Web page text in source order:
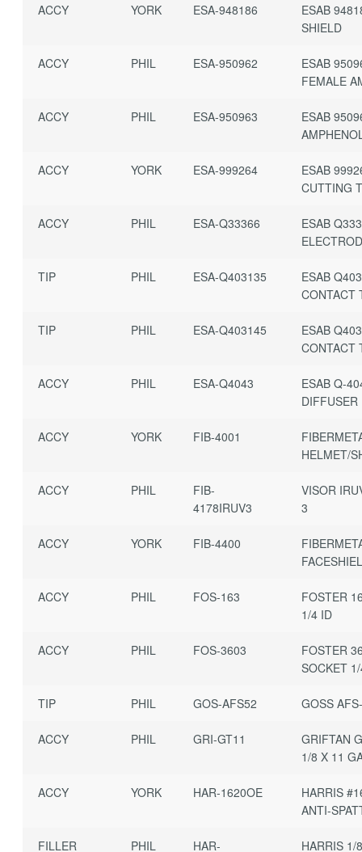
ACCY YORK ESA-948186
ESAB
SHIELD
ACCY PHIL ESA-950962
ESAB
FEMALE
ACCY PHIL ESA-950963
ESAB
ACCY YORK ESA-999264
ESAB
CUTTING
ACCY PHIL ESA-Q33366
ESAB
TIP PHIL ESA-Q403135
ESAB
CONTACT
TIP PHIL ESA-Q403145
ESAB
CONTACT
ACCY PHIL ESA-Q4043
ESAB Q-
DIFFUSER
ACCY YORK FIB-4001
HELMET/
ACCY PHIL
FIB-
4178IRUV3
VISOR
3
ACCY YORK FIB-4400
ACCY PHIL FOS-163
FOSTER
1/4 ID
ACCY PHIL FOS-3603
FOSTER
SOCKET
TIP PHIL GOS-AFS52 GOSS
ACCY PHIL GRI-GT11
GRIFTAN
1/8 X 11
ACCY YORK HAR-1620OE
HARRIS
ANTI-
FILLER PHIL HAR- HARRIS 1/